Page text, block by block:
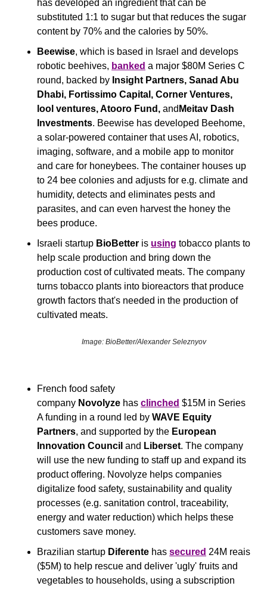
has developed an ingredient that can be
substituted 1:1 to sugar but that reduces the sugar
content by 70% and the calories by 50%.
Beewise, which is based in Israel and develops
robotic beehives, banked a major $80M Series C
round, backed by Insight Partners, Sanad Abu
Dhabi, Fortissimo Capital, Corner Ventures,
lool ventures, Atooro Fund, and Meitav Dash
Investments. Beewise has developed Beehome,
a solar-powered container that uses AI, robotics,
imaging, software, and a mobile app to monitor
and care for honeybees. The container houses up
to 24 bee colonies and adjusts for e.g. climate and
humidity, detects and eliminates pests and
parasites, and can even harvest the honey the
bees produce.
Israeli startup BioBetter is using tobacco plants to
help scale production and bring down the
production cost of cultivated meats. The company
turns tobacco plants into bioreactors that produce
growth factors that's needed in the production of
cultivated meats.
Image: BioBetter/Alexander Seleznyov
French food safety
company Novolyze has clinched $15M in Series
A funding in a round led by WAVE Equity
Partners, and supported by the European
Innovation Council and Liberset. The company
will use the new funding to staff up and expand its
product offering. Novolyze helps companies
digitalize food safety, sustainability and quality
processes (e.g. sanitation control, traceability,
energy and water reduction) which helps these
customers save money.
Brazilian startup Diferente has secured 24M reais
($5M) to help rescue and deliver 'ugly' fruits and
vegetables to households, using a subscription